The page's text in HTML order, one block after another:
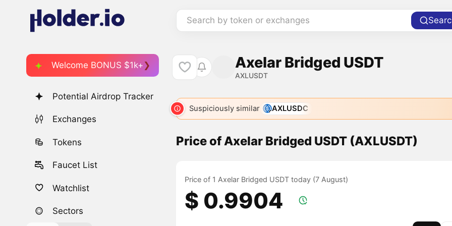
Search by token or exchanges
Welcome BONUS $1k+
Potential Airdrop Tracker
Exchanges
Tokens
Faucet List
Watchlist
Sectors
Axelar Bridged USDT
AXLUSDT
Suspiciously similar AXLUSDC
Price of Axelar Bridged USDT (AXLUSDT)
Price of 1 Axelar Bridged USDT today (7 August)
$ 0.9904